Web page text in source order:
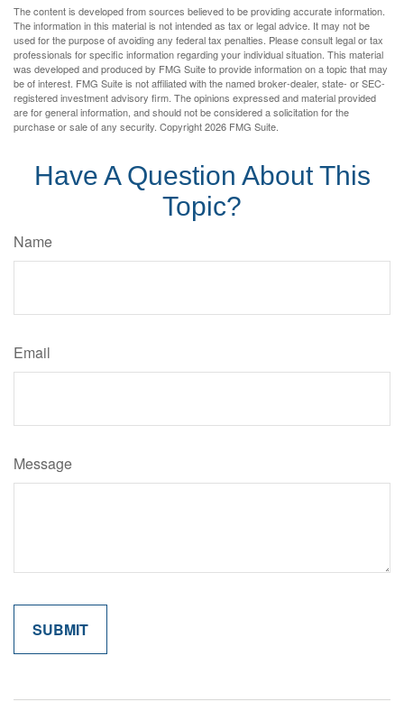
The content is developed from sources believed to be providing accurate information.
The information in this material is not intended as tax or legal advice. It may not be
used for the purpose of avoiding any federal tax penalties. Please consult legal or tax
professionals for specific information regarding your individual situation. This material
was developed and produced by FMG Suite to provide information on a topic that may
be of interest. FMG Suite is not affiliated with the named broker-dealer, state- or SEC-
registered investment advisory firm. The opinions expressed and material provided
are for general information, and should not be considered a solicitation for the
purchase or sale of any security. Copyright2026 FMG Suite.
Have A Question About This
Topic?
Name
Email
Message